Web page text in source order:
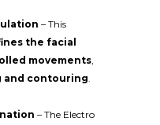
– This
the facial
movements,
contouring.
– The Electro